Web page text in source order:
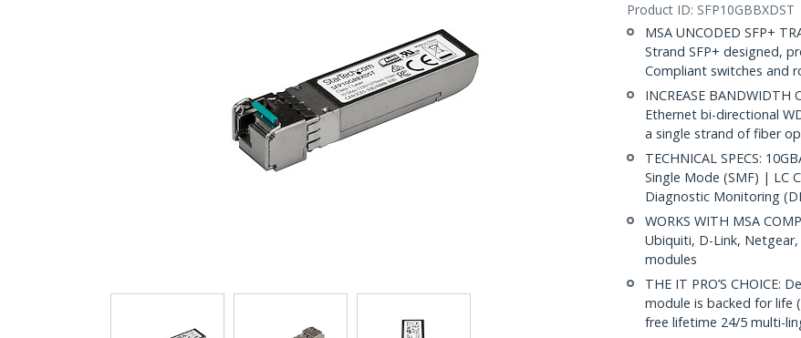
Product ID: SFP10GBBXDST
MSA UNCODED SFP+
Strand SFP+ designed,
Compliant switches and
INCREASE BANDWIDTH
Ethernet bi-directional
a single strand of fiber
TECHNICAL SPECS:
Single Mode (SMF) | LC
Diagnostic Monitoring
WORKS WITH MSA
Ubiquiti, D-Link,
modules
THE IT PRO’S CHOICE:
module is backed for life
free lifetime 24/5 multi-